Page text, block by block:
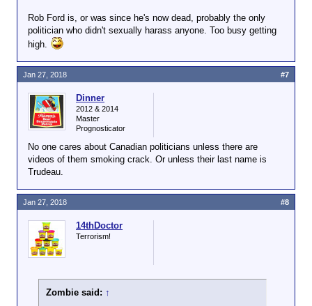
Rob Ford is, or was since he's now dead, probably the only
politician who didn't sexually harass anyone. Too busy getting
high.
Dinner
2012 & 2014
Master
Prognosticator
No one cares about Canadian politicians unless there are
videos of them smoking crack. Or unless their last name is
Trudeau.
Jan 27, 2018 #7
14thDoctor
Terrorism!
Zombie said: ↑
Jan 27, 2018 #8